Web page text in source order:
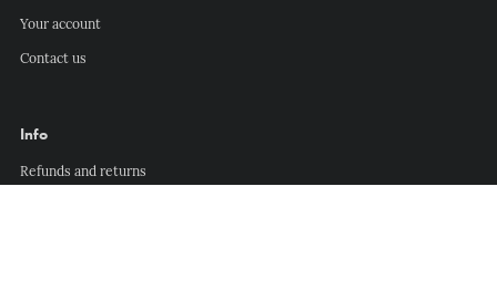
Your account
Contact us
Info
Refunds and returns